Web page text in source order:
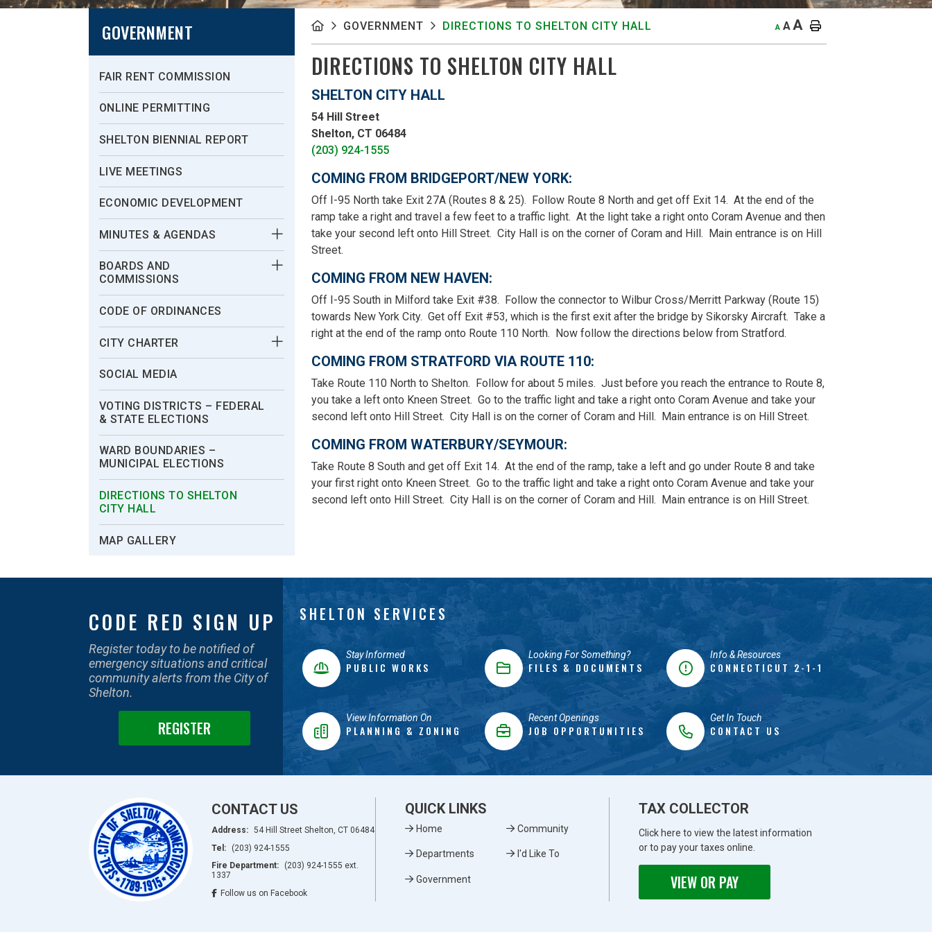
GOVERNMENT
FAIR RENT COMMISSION
ONLINE PERMITTING
SHELTON BIENNIAL REPORT
LIVE MEETINGS
ECONOMIC DEVELOPMENT
MINUTES & AGENDAS
BOARDS AND
COMMISSIONS
CODE OF ORDINANCES
CITY CHARTER
SOCIAL MEDIA
VOTING DISTRICTS – FEDERAL
& STATE ELECTIONS
WARD BOUNDARIES –
MUNICIPAL ELECTIONS
DIRECTIONS TO SHELTON
CITY HALL
MAP GALLERY
GOVERNMENT DIRECTIONS TO SHELTON CITY HALL A A A
DIRECTIONS TO SHELTON CITY HALL
SHELTON CITY HALL
54 Hill Street
Shelton, CT 06484
(203) 924-1555
COMING FROM BRIDGEPORT/NEW YORK:
Off I-95 North take Exit 27A (Routes 8 & 25). Follow Route 8 North and get off Exit 14. At the end of the
ramp take a right and travel a few feet to a traffic light. At the light take a right onto Coram Avenue and then
take your second left onto Hill Street. City Hall is on the corner of Coram and Hill. Main entrance is on Hill
Street.
COMING FROM NEW HAVEN:
Off I-95 South in Milford take Exit #38. Follow the connector to Wilbur Cross/Merritt Parkway (Route 15)
towards New York City. Get off Exit #53, which is the first exit after the bridge by Sikorsky Aircraft. Take a
right at the end of the ramp onto Route 110 North. Now follow the directions below from Stratford.
COMING FROM STRATFORD VIA ROUTE 110:
Take Route 110 North to Shelton. Follow for about 5 miles. Just before you reach the entrance to Route 8,
you take a left onto Kneen Street. Go to the traffic light and take a right onto Coram Avenue and take your
second left onto Hill Street. City Hall is on the corner of Coram and Hill. Main entrance is on Hill Street.
COMING FROM WATERBURY/SEYMOUR:
Take Route 8 South and get off Exit 14. At the end of the ramp, take a left and go under Route 8 and take
your first right onto Kneen Street. Go to the traffic light and take a right onto Coram Avenue and take your
second left onto Hill Street. City Hall is on the corner of Coram and Hill. Main entrance is on Hill Street.
CODE RED SIGN UP
Register today to be notified of
emergency situations and critical
community alerts from the City of
Shelton.
REGISTER
SHELTON SERVICES
Stay Informed
PUBLIC WORKS
Looking For Something?
FILES & DOCUMENTS
Info & Resources
CONNECTICUT 2-1-1
View Information On
PLANNING & ZONING
Recent Openings
JOB OPPORTUNITIES
Get In Touch
CONTACT US
CONTACT US
Address: 54 Hill Street Shelton, CT 06484
Tel:
(203) 924-1555
Fire Department:
(203) 924-1555 ext.
1337
Follow us on Facebook
QUICK LINKS
Home
Departments
Government
Community
I'd Like To
TAX COLLECTOR
Click here to view the latest information
or to pay your taxes online.
VIEW OR PAY